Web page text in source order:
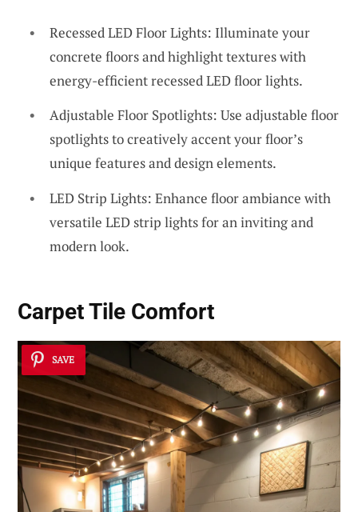
Recessed LED Floor Lights: Illuminate your
concrete floors and highlight textures with
energy-efficient recessed LED floor lights.
Adjustable Floor Spotlights: Use adjustable floor
spotlights to creatively accent your floor’s
unique features and design elements.
LED Strip Lights: Enhance floor ambiance with
versatile LED strip lights for an inviting and
modern look.
Carpet Tile Comfort
SAVE